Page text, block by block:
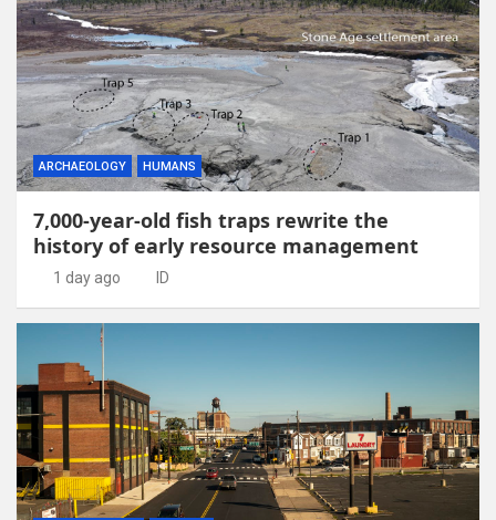
ARCHAEOLOGY HUMANS
7,000-year-old fish traps rewrite the
history of early resource management
1 day ago ID